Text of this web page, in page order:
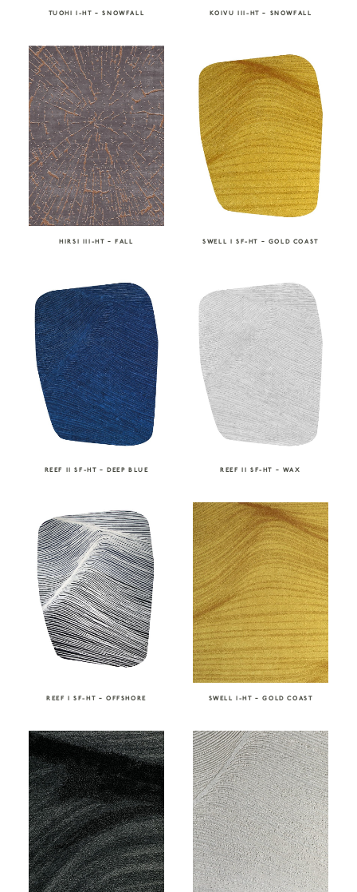
TUOHI I-HT – SNOWFALL KOIVU III-HT – SNOWFALL
HIRSI III-HT – FALL SWELL I SF-HT – GOLD COAST
REEF II SF-HT – DEEP BLUE REEF II SF-HT – WAX
REEF I SF-HT – OFFSHORE SWELL I-HT – GOLD COAST